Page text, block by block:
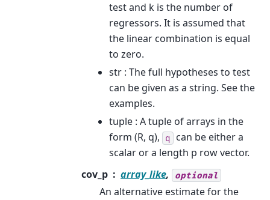
test and k is the number of
regressors. It is assumed that
the linear combination is equal
to zero.
str : The full hypotheses to test
can be given as a string. See the
examples.
tuple : A tuple of arrays in the
form (R, q),
q
can be either a
scalar or a length p row vector.
cov_p
array_like, optional
An alternative estimate for the